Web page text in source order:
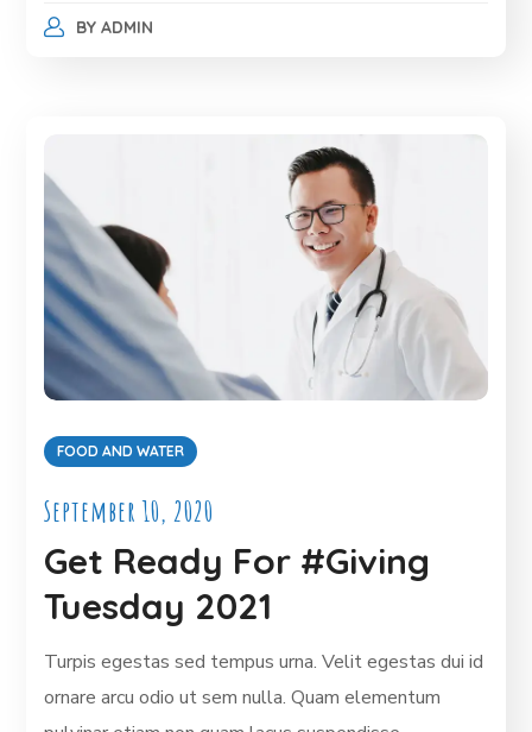
BY ADMIN
FOOD AND WATER
September 10, 2020
Get Ready For #Giving
Tuesday 2021
Turpis egestas sed tempus urna. Velit egestas dui id
ornare arcu odio ut sem nulla. Quam elementum